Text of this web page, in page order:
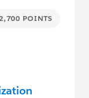
POINTS